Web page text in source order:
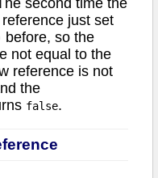
just set
before, so the
not equal to the
reference is not
the
false.